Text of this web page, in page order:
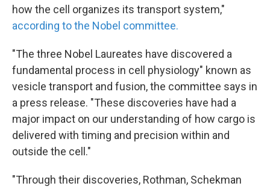
how the cell organizes its transport system,"
according to the Nobel committee.
"The three Nobel Laureates have discovered a
fundamental process in cell physiology" known as
vesicle transport and fusion, the committee says in
a press release. "These discoveries have had a
major impact on our understanding of how cargo is
delivered with timing and precision within and
outside the cell."
"Through their discoveries, Rothman, Schekman